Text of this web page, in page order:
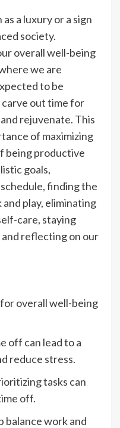
a luxury or a sign
society.
overall well-being
we are
to be
carve out time for
rejuvenate. This
of maximizing
being productive
goals,
finding the
play, eliminating
care, staying
reflecting on our
overall well-being
off can lead to a
reduce stress.
tasks can
off.
balance work and